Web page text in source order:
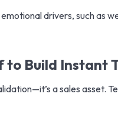
drivers, such as
to Build Instant
a sales asset.